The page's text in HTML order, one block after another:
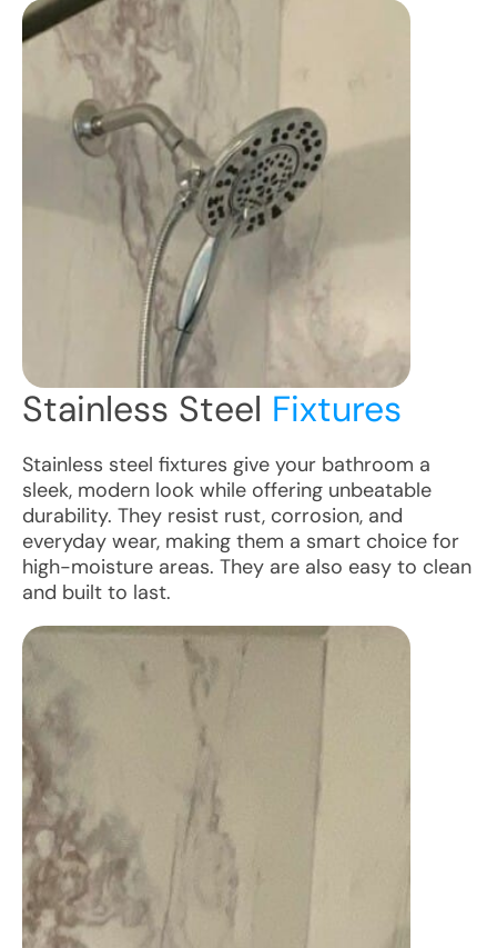
Stainless Steel Fixtures
Stainless steel fixtures give your bathroom a
sleek, modern look while offering unbeatable
durability. They resist rust, corrosion, and
everyday wear, making them a smart choice for
high-moisture areas. They are also easy to clean
and built to last.